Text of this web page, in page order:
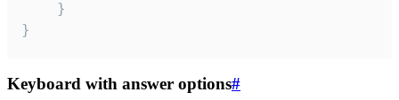
}
Keyboard with answer options#